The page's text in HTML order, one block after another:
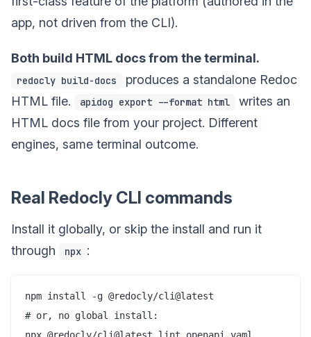
app, not driven from the CLI).
Both build HTML docs from the terminal.
redocly build-docs
produces a standalone Redoc
HTML file.
apidog export --format html
writes an
HTML docs file from your project. Different
engines, same terminal outcome.
Real Redocly CLI commands
Install it globally, or skip the install and run it
through
npx :
npm install -g @redocly/cli@latest
# or, no global install: